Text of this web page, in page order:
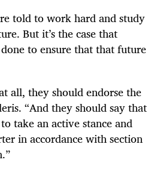
told to work hard and study
But it’s the case that
to ensure that that future
all, they should endorse the
“And they should say that
take an active stance and
in accordance with section